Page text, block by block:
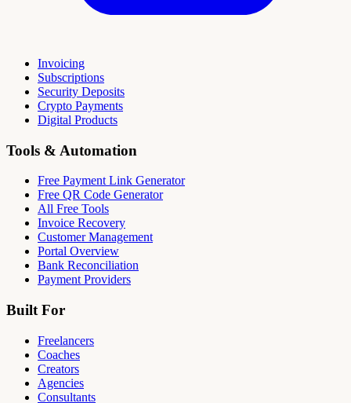
Invoicing
Subscriptions
Security Deposits
Crypto Payments
Digital Products
Tools & Automation
Free Payment Link Generator
Free QR Code Generator
All Free Tools
Invoice Recovery
Customer Management
Portal Overview
Bank Reconciliation
Payment Providers
Built For
Freelancers
Coaches
Creators
Agencies
Consultants